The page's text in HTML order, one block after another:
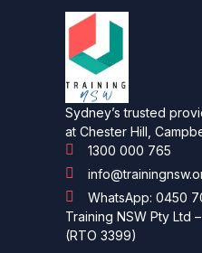
Sydney’s trusted
at Chester Hill,
1300 000 765
WhatsApp: 0450
Training NSW Pty Ltd
(RTO 3399)